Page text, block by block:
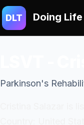
DLT Doing
Parkinson's